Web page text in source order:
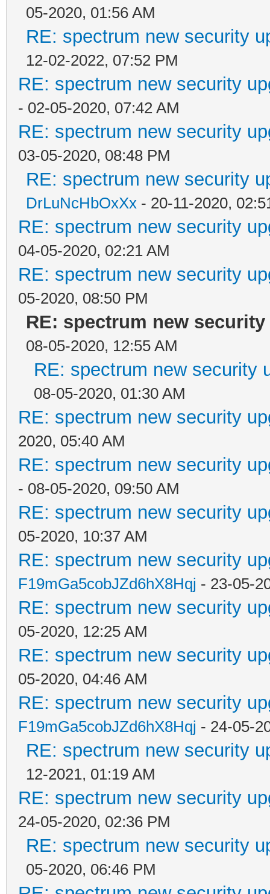
05-2020, 01:56 AM
RE: spectrum new security
12-02-2022, 07:52 PM
RE: spectrum new security
- 02-05-2020, 07:42 AM
RE: spectrum new security
03-05-2020, 08:48 PM
RE: spectrum new security
DrLuNcHbOxXx - 20-11-2020,
RE: spectrum new security
04-05-2020, 02:21 AM
RE: spectrum new security
05-2020, 08:50 PM
RE: spectrum new
08-05-2020, 12:55 AM
RE: spectrum new security
08-05-2020, 01:30 AM
RE: spectrum new security
2020, 05:40 AM
RE: spectrum new security
- 08-05-2020, 09:50 AM
RE: spectrum new security
05-2020, 10:37 AM
RE: spectrum new security
F19mGa5cobJZd6hX8Hqj - 23-05-
RE: spectrum new security
05-2020, 12:25 AM
RE: spectrum new security
05-2020, 04:46 AM
RE: spectrum new security
F19mGa5cobJZd6hX8Hqj - 24-05-
RE: spectrum new security
12-2021, 01:19 AM
RE: spectrum new security
24-05-2020, 02:36 PM
RE: spectrum new security
05-2020, 06:46 PM